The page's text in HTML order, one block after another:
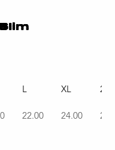
L XL 2XL
22.00 24.00